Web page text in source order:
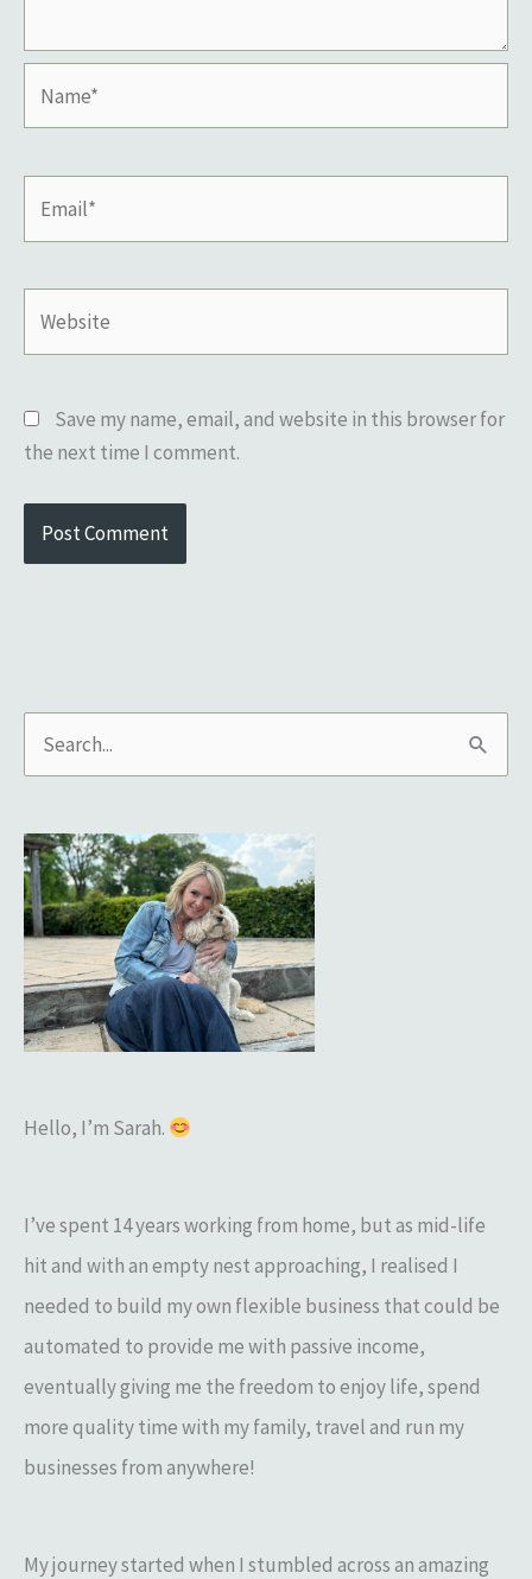
Save my name, email, and website in this browser for
the next time I comment.
e
r
c
h
f
o
r
Hello, I’m Sarah.
I’ve spent 14 years working from home, but as mid-life
hit and with an empty nest approaching, I realised I
needed to build my own flexible business that could be
automated to provide me with passive income,
eventually giving me the freedom to enjoy life, spend
more quality time with my family, travel and run my
businesses from anywhere!
My journey started when I stumbled across an amazing